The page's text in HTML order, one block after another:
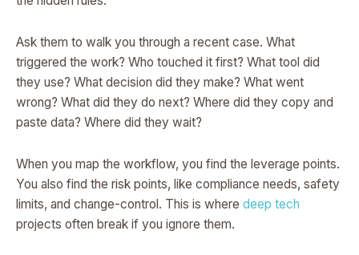
Ask them to walk you through a recent case. What
triggered the work? Who touched it first? What tool did
they use? What decision did they make? What went
wrong? What did they do next? Where did they copy and
paste data? Where did they wait?
When you map the workflow, you find the leverage points.
You also find the risk points, like compliance needs, safety
limits, and change-control. This is where deep tech
projects often break if you ignore them.